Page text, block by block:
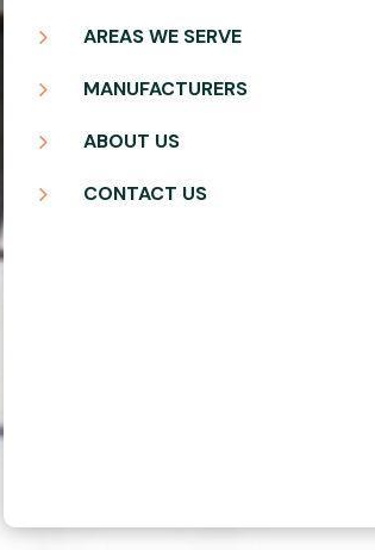
5 AREAS WE SERVE
5 MANUFACTURERS
5 ABOUT US
5 CONTACT US